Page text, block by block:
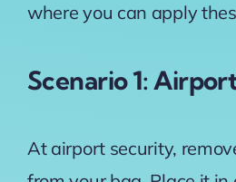
where you can apply
Scenario 1:
At airport security,